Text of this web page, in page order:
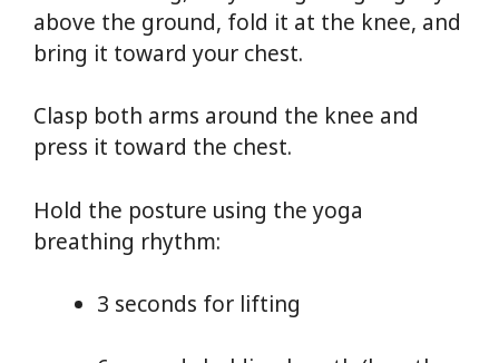
above the ground, fold it at the knee, and
bring it toward your chest.
Clasp both arms around the knee and
press it toward the chest.
Hold the posture using the yoga
breathing rhythm:
3 seconds for lifting